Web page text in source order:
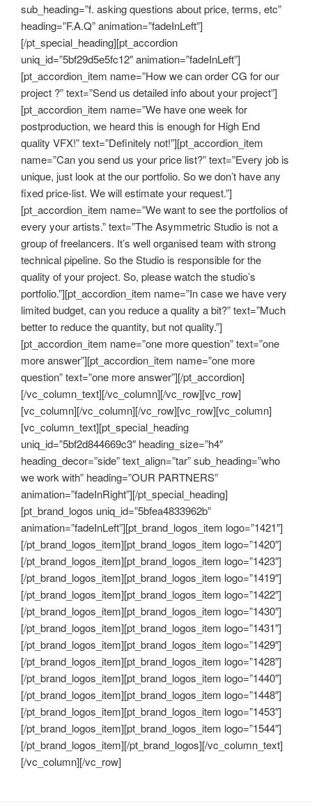
sub_heading=”f. asking questions about price, terms, etc”
heading=”F.A.Q” animation=”fadeInLeft”]
[/pt_special_heading][pt_accordion
uniq_id=”5bf29d5e5fc12″ animation=”fadeInLeft”]
[pt_accordion_item name=”How we can order CG for our
project ?” text=”Send us detailed info about your project”]
[pt_accordion_item name=”We have one week for
postproduction, we heard this is enough for High End
quality VFX!” text=”Definitely not!”][pt_accordion_item
name=”Can you send us your price list?” text=”Every job is
unique, just look at the our portfolio. So we don’t have any
fixed price-list. We will estimate your request.”]
[pt_accordion_item name=”We want to see the portfolios of
every your artists.” text=”The Asymmetric Studio is not a
group of freelancers. It’s well organised team with strong
technical pipeline. So the Studio is responsible for the
quality of your project. So, please watch the studio’s
portfolio.”][pt_accordion_item name=”In case we have very
limited budget, can you reduce a quality a bit?” text=”Much
better to reduce the quantity, but not quality.”]
[pt_accordion_item name=”one more question” text=”one
more answer”][pt_accordion_item name=”one more
question” text=”one more answer”][/pt_accordion]
[/vc_column_text][/vc_column][/vc_row][vc_row]
[vc_column][/vc_column][/vc_row][vc_row][vc_column]
[vc_column_text][pt_special_heading
uniq_id=”5bf2d844669c3″ heading_size=”h4″
heading_decor=”side” text_align=”tar” sub_heading=”who
we work with” heading=”OUR PARTNERS”
animation=”fadeInRight”][/pt_special_heading]
[pt_brand_logos uniq_id=”5bfea4833962b”
animation=”fadeInLeft”][pt_brand_logos_item logo=”1421″]
[/pt_brand_logos_item][pt_brand_logos_item logo=”1420″]
[/pt_brand_logos_item][pt_brand_logos_item logo=”1423″]
[/pt_brand_logos_item][pt_brand_logos_item logo=”1419″]
[/pt_brand_logos_item][pt_brand_logos_item logo=”1422″]
[/pt_brand_logos_item][pt_brand_logos_item logo=”1430″]
[/pt_brand_logos_item][pt_brand_logos_item logo=”1431″]
[/pt_brand_logos_item][pt_brand_logos_item logo=”1429″]
[/pt_brand_logos_item][pt_brand_logos_item logo=”1428″]
[/pt_brand_logos_item][pt_brand_logos_item logo=”1440″]
[/pt_brand_logos_item][pt_brand_logos_item logo=”1448″]
[/pt_brand_logos_item][pt_brand_logos_item logo=”1453″]
[/pt_brand_logos_item][pt_brand_logos_item logo=”1544″]
[/pt_brand_logos_item][/pt_brand_logos][/vc_column_text]
[/vc_column][/vc_row]